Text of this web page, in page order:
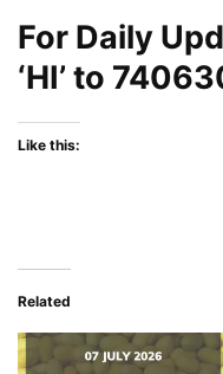
For Daily
‘HI’ to
Like this:
Related